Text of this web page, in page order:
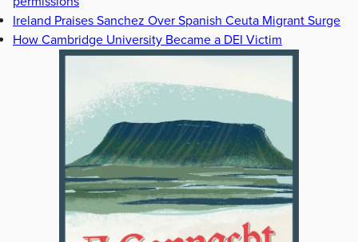
Ireland Praises Sanchez Over Spanish Ceuta Migrant Surge
How Cambridge University Became a DEI Victim